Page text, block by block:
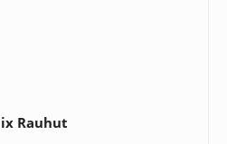
Rauhut